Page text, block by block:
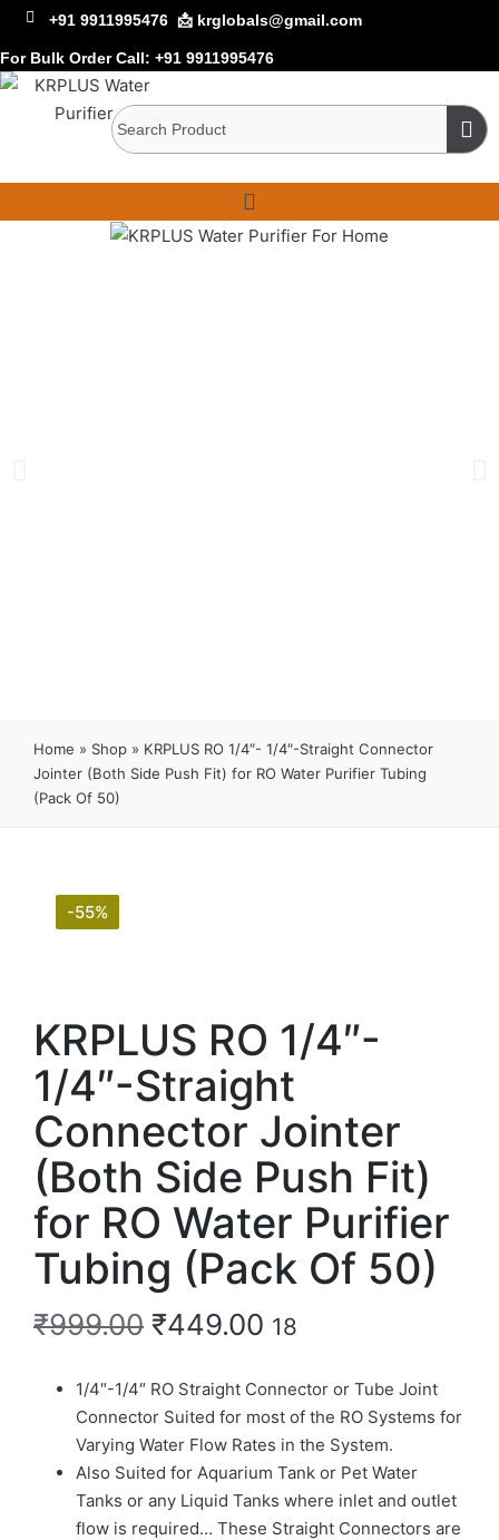
+91 9911995476 📩 krglobals@gmail.com
For Bulk Order Call: +91 9911995476
Home » Shop » KRPLUS RO 1/4″- 1/4″-Straight Connector
Jointer (Both Side Push Fit) for RO Water Purifier Tubing
(Pack Of 50)
-55%
KRPLUS RO 1/4″-
1/4″-Straight
Connector Jointer
(Both Side Push Fit)
for RO Water Purifier
Tubing (Pack Of 50)
₹999.00 ₹449.00 18
1/4″-1/4″ RO Straight Connector or Tube Joint
Connector Suited for most of the RO Systems for
Varying Water Flow Rates in the System.
Also Suited for Aquarium Tank or Pet Water
Tanks or any Liquid Tanks where inlet and outlet
flow is required… These Straight Connectors are